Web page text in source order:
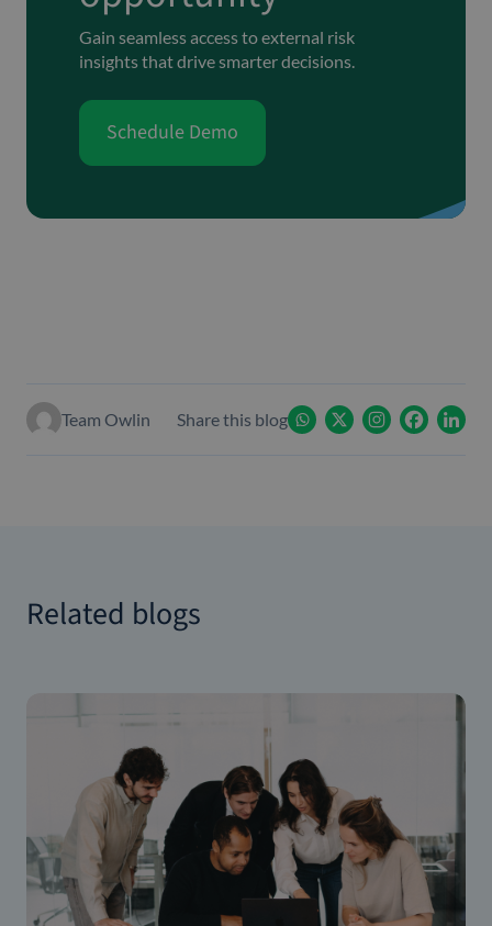
Gain seamless access to external risk
insights that drive smarter decisions.
Schedule Demo
Team Owlin Share this blog
Related blogs